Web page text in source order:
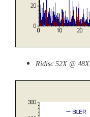
Ridisc 52X @ 48X